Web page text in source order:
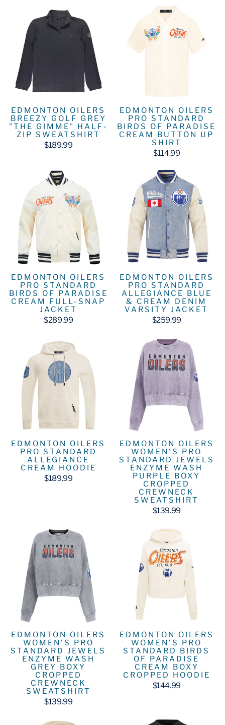
EDMONTON OILERS
BREEZY GOLF GREY
"THE GIMME" HALF-
ZIP SWEATSHIRT
$189.99
EDMONTON OILERS
PRO STANDARD
BIRDS OF PARADISE
CREAM BUTTON UP
SHIRT
$114.99
EDMONTON OILERS
PRO STANDARD
BIRDS OF PARADISE
CREAM FULL-SNAP
JACKET
$289.99
EDMONTON OILERS
PRO STANDARD
ALLEGIANCE BLUE
& CREAM DENIM
VARSITY JACKET
$259.99
EDMONTON OILERS
PRO STANDARD
ALLEGIANCE
CREAM HOODIE
$189.99
EDMONTON OILERS
WOMEN'S PRO
STANDARD JEWELS
ENZYME WASH
PURPLE BOXY
CROPPED
CREWNECK
SWEATSHIRT
$139.99
EDMONTON OILERS
WOMEN'S PRO
STANDARD JEWELS
ENZYME WASH
GREY BOXY
CROPPED
CREWNECK
SWEATSHIRT
$139.99
EDMONTON OILERS
WOMEN'S PRO
STANDARD BIRDS
OF PARADISE
CREAM BOXY
CROPPED HOODIE
$144.99